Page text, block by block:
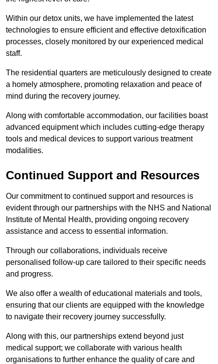
Within our detox units, we have implemented the latest
technologies to ensure efficient and effective detoxification
processes, closely monitored by our experienced medical
staff.
The residential quarters are meticulously designed to create
a homely atmosphere, promoting relaxation and peace of
mind during the recovery journey.
Along with comfortable accommodation, our facilities boast
advanced equipment which includes cutting-edge therapy
tools and medical devices to support various treatment
modalities.
Continued Support and Resources
Our commitment to continued support and resources is
evident through our partnerships with the NHS and National
Institute of Mental Health, providing ongoing recovery
assistance and access to essential information.
Through our collaborations, individuals receive
personalised follow-up care tailored to their specific needs
and progress.
We also offer a wealth of educational materials and tools,
ensuring that our clients are equipped with the knowledge
to navigate their recovery journey successfully.
Along with this, our partnerships extend beyond just
medical support; we collaborate with various health
organisations to further enhance the quality of care and